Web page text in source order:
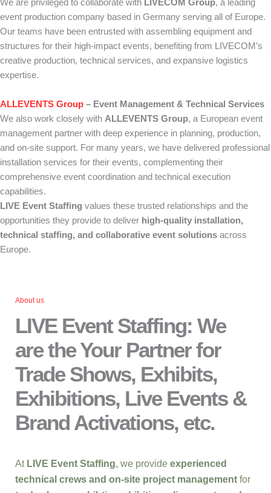
We are privileged to collaborate with LIVECOM Group, a leading
event production company based in Germany serving all of Europe.
Our teams have been entrusted with assembling equipment and
structures for their high-impact events, benefiting from LIVECOM’s
creative production, technical services, and expansive logistics
expertise.
ALLEVENTS Group – Event Management & Technical Services
We also work closely with ALLEVENTS Group, a European event
management partner with deep experience in planning, production,
and on-site support. For many years, we have delivered professional
installation services for their events, complementing their
comprehensive event coordination and technical execution
capabilities.
LIVE Event Staffing values these trusted relationships and the
opportunities they provide to deliver high-quality installation,
technical staffing, and collaborative event solutions across
Europe.
About us
LIVE Event Staffing: We
are the Your Partner for
Trade Shows, Exhibits,
Exhibitions, Live Events &
Brand Activations, etc.
At LIVE Event Staffing, we provide experienced
technical crews and on-site project management for